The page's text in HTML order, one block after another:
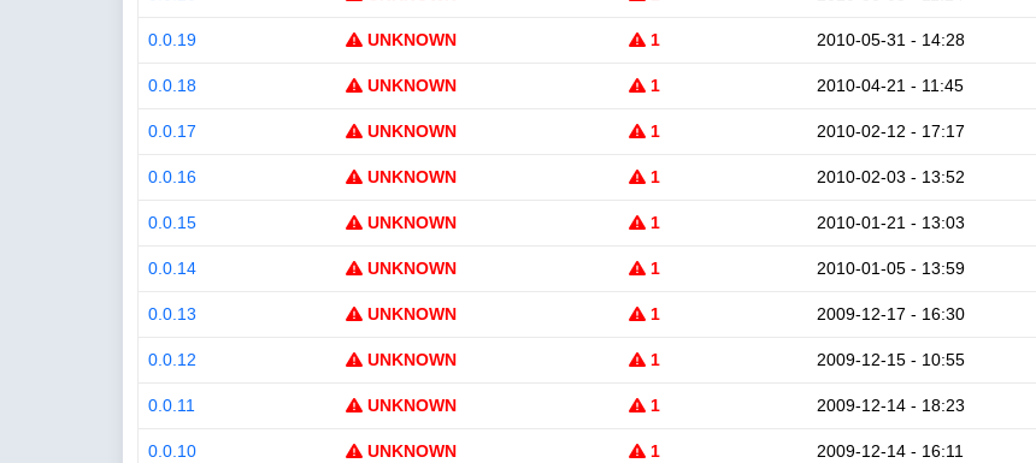
0.0.19 UNKNOWN 1 2010-05-31 - 14:28
0.0.18 UNKNOWN 1 2010-04-21 - 11:45
0.0.17 UNKNOWN 1 2010-02-12 - 17:17
0.0.16 UNKNOWN 1 2010-02-03 - 13:52
0.0.15 UNKNOWN 1 2010-01-21 - 13:03
0.0.14 UNKNOWN 1 2010-01-05 - 13:59
0.0.13 UNKNOWN 1 2009-12-17 - 16:30
0.0.12 UNKNOWN 1 2009-12-15 - 10:55
0.0.11 UNKNOWN 1 2009-12-14 - 18:23
0.0.10 UNKNOWN 1 2009-12-14 - 16:11